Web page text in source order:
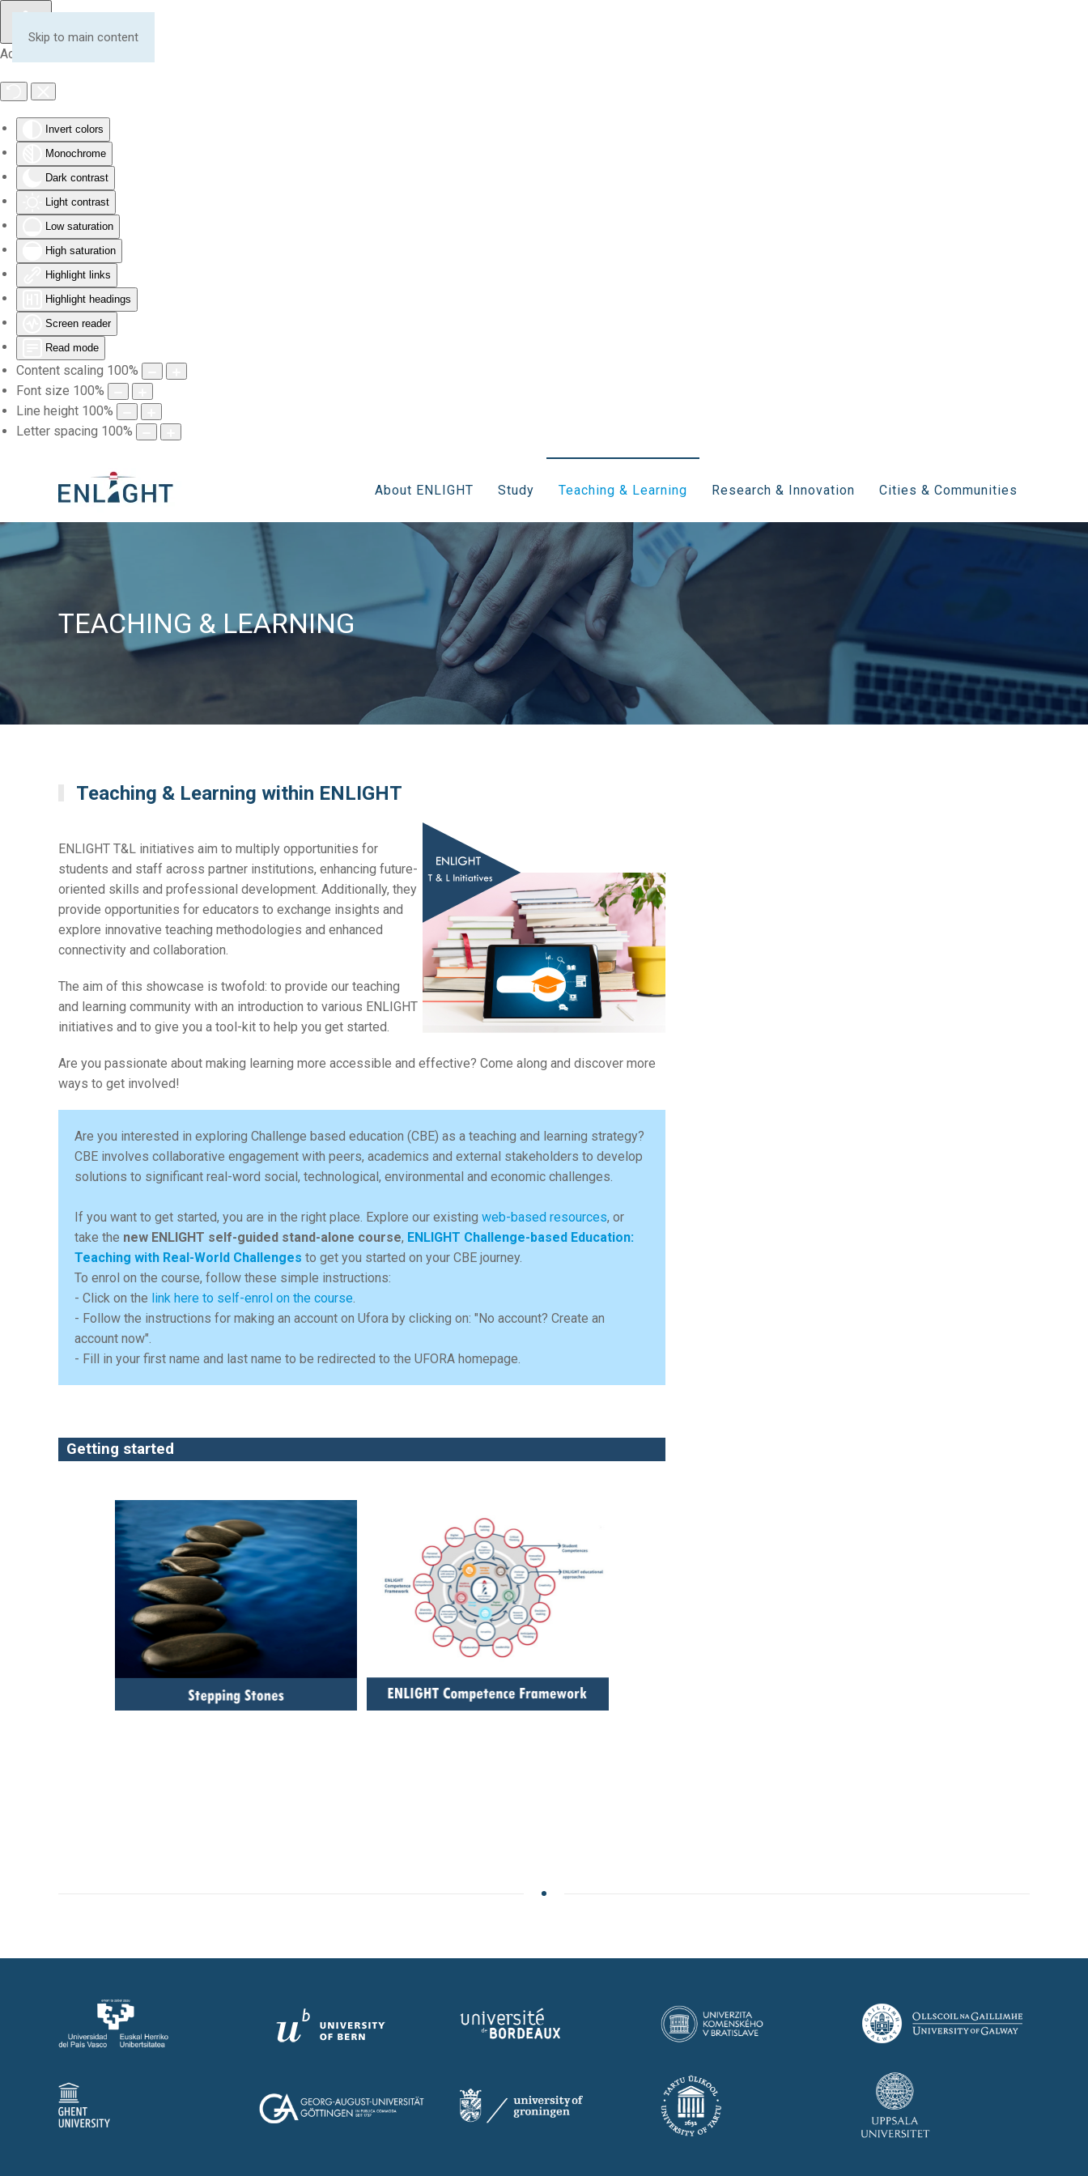
Accessibility Tools
Invert colors
Monochrome
Dark contrast
Light contrast
Low saturation
High saturation
Highlight links
Highlight headings
Screen reader
Read mode
Content scaling 100%
Font size 100%
Line height 100%
Letter spacing 100%
Skip to main content
About ENLIGHT Study Teaching & Learning Research & Innovation Cities & Communities
TEACHING & LEARNING
Teaching & Learning within ENLIGHT
ENLIGHT T&L initiatives aim to multiply opportunities for
students and staff across partner institutions, enhancing future-
oriented skills and professional development. Additionally, they
provide opportunities for educators to exchange insights and
explore innovative teaching methodologies and enhanced
connectivity and collaboration.
The aim of this showcase is twofold: to provide our teaching
and learning community with an introduction to various ENLIGHT
initiatives and to give you a tool-kit to help you get started.
Are you passionate about making learning more accessible and effective? Come along and discover more
ways to get involved!
Are you interested in exploring Challenge based education (CBE) as a teaching and learning strategy?
CBE involves collaborative engagement with peers, academics and external stakeholders to develop
solutions to significant real-word social, technological, environmental and economic challenges.
If you want to get started, you are in the right place. Explore our existing web-based resources, or
take the new ENLIGHT self-guided stand-alone course, ENLIGHT Challenge-based Education:
Teaching with Real-World Challenges to get you started on your CBE journey.
To enrol on the course, follow these simple instructions:
- Click on the link here to self-enrol on the course.
- Follow the instructions for making an account on Ufora by clicking on: "No account? Create an
account now".
- Fill in your first name and last name to be redirected to the UFORA homepage.
Getting started